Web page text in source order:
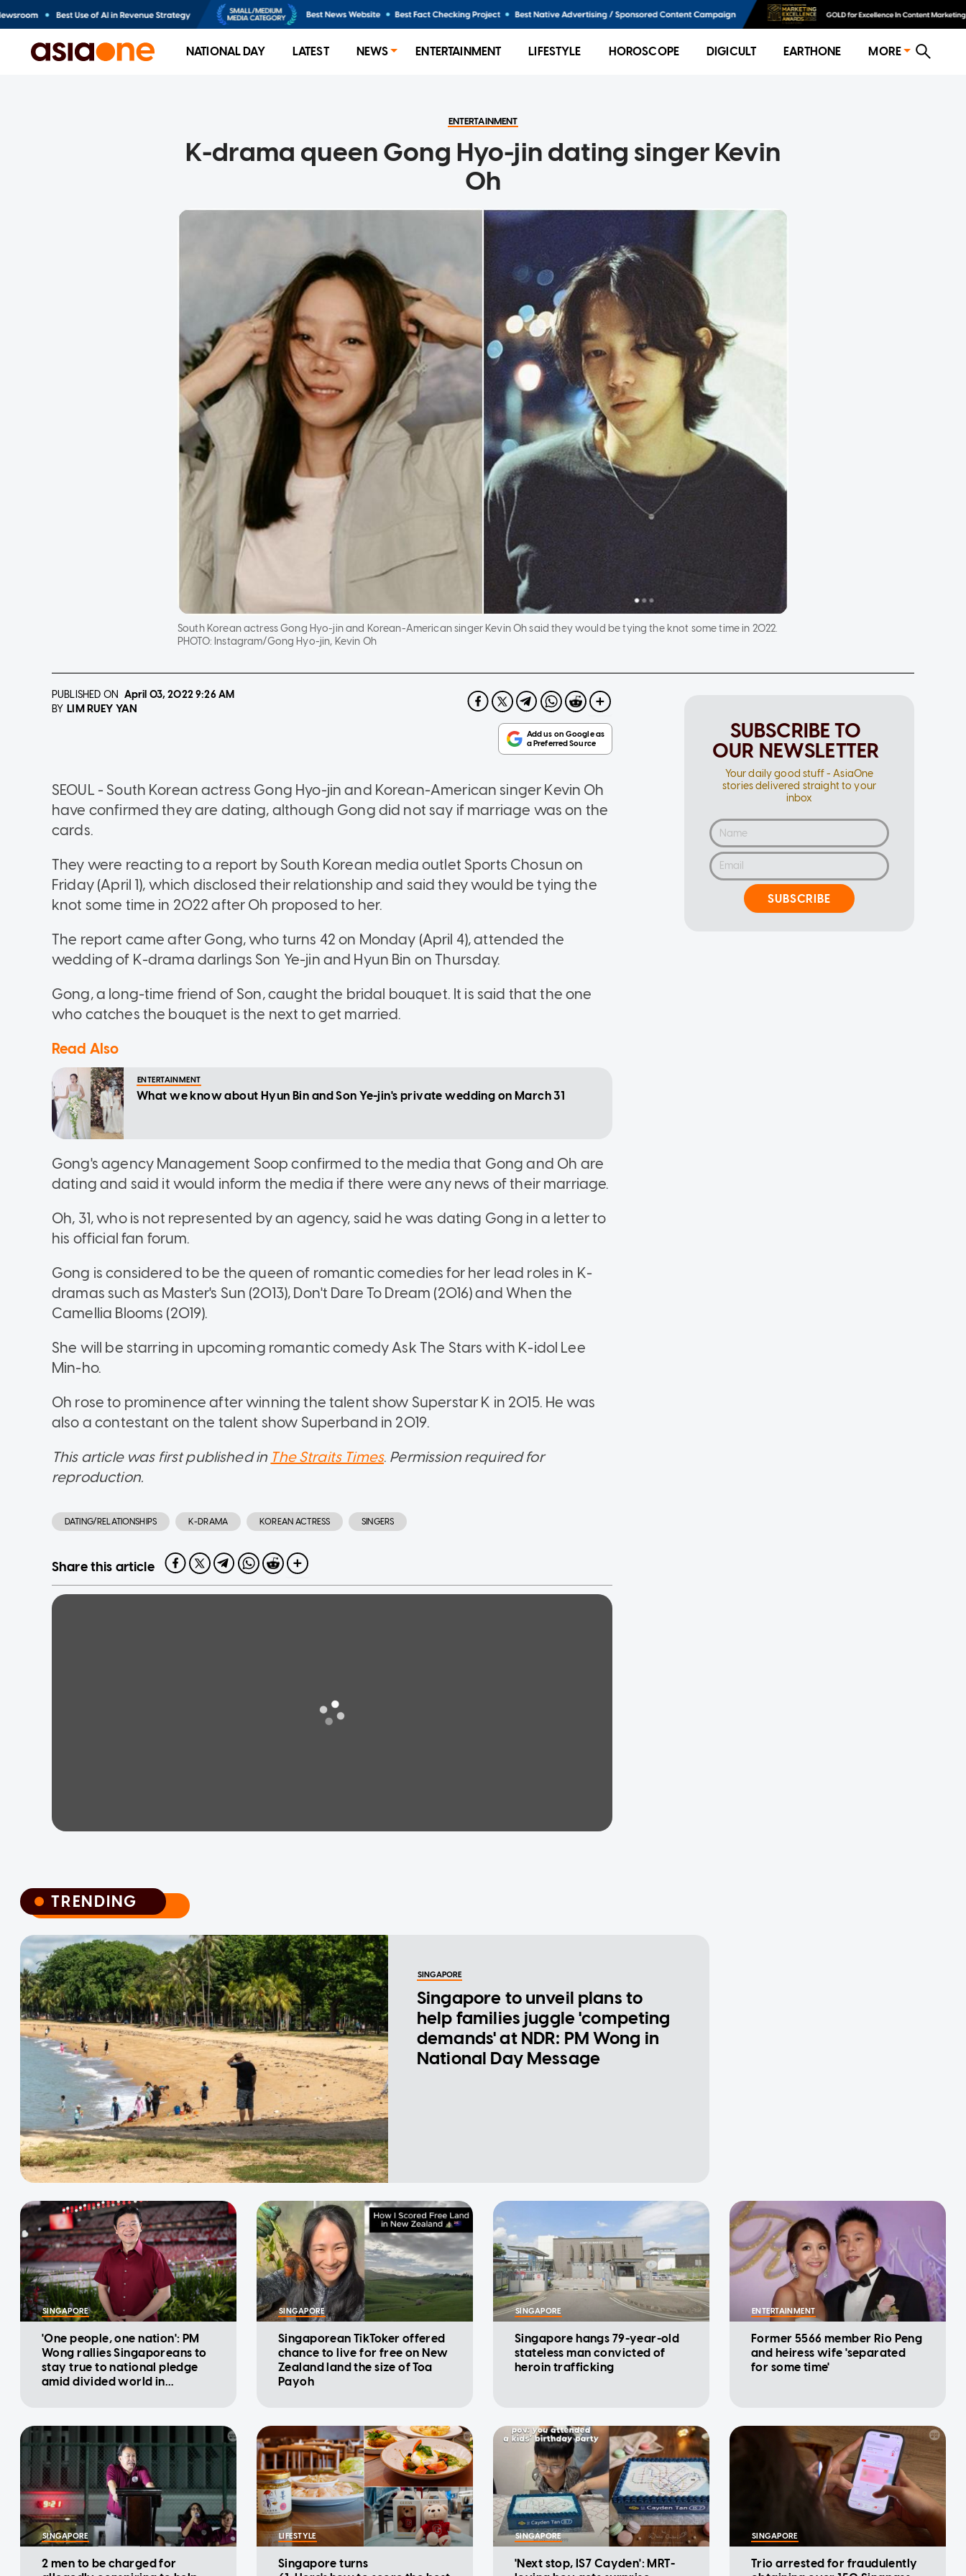
NATIONAL DAY LATEST NEWS ENTERTAINMENT LIFESTYLE HOROSCOPE DIGICULT EARTHONE MORE
ENTERTAINMENT
K-drama queen Gong Hyo-jin dating singer Kevin
Oh
South Korean actress Gong Hyo-jin and Korean-American singer Kevin Oh said they would be tying the knot some time in 2022.
PHOTO: Instagram/Gong Hyo-jin, Kevin Oh
PUBLISHED ON April 03, 20229:26 AM
BY LIM RUEY YAN
SEOUL - South Korean actress Gong Hyo-jin and Korean-American singer Kevin Oh
have confirmed they are dating, although Gong did not say if marriage was on the
cards.
They were reacting to a report by South Korean media outlet Sports Chosun on
Friday (April 1), which disclosed their relationship and said they would be tying the
knot some time in 2022 after Oh proposed to her.
The report came after Gong, who turns 42 on Monday (April 4), attended the
wedding of K-drama darlings Son Ye-jin and Hyun Bin on Thursday.
Gong, a long-time friend of Son, caught the bridal bouquet. It is said that the one
who catches the bouquet is the next to get married.
Read Also
ENTERTAINMENT
What we know about Hyun Bin and Son Ye-jin's private wedding on March 31
Gong's agency Management Soop confirmed to the media that Gong and Oh are
dating and said it would inform the media if there were any news of their marriage.
Oh, 31, who is not represented by an agency, said he was dating Gong in a letter to
his official fan forum.
Gong is considered to be the queen of romantic comedies for her lead roles in K-
dramas such as Master's Sun (2013), Don't Dare To Dream (2016) and When the
Camellia Blooms (2019).
She will be starring in upcoming romantic comedy Ask The Stars with K-idol Lee
Min-ho.
Oh rose to prominence after winning the talent show Superstar K in 2015. He was
also a contestant on the talent show Superband in 2019.
This article was first published in The Straits Times. Permission required for
reproduction.
DATING/RELATIONSHIPS K-DRAMA KOREAN ACTRESS SINGERS
Share this article
SUBSCRIBE TO
OUR NEWSLETTER
Your daily good stuff - AsiaOne
stories delivered straight to your
inbox
SUBSCRIBE
TRENDING
TRENDING
SINGAPORE
Singapore to unveil plans to
help families juggle 'competing
demands' at NDR: PM Wong in
National Day Message
SINGAPORE
'One people, one nation': PM
Wong rallies Singaporeans to
stay true to national pledge
amid divided world in
SINGAPORE
Singaporean TikToker offered
chance to live for free on New
Zealand land the size of Toa
Payoh
SINGAPORE
Singapore hangs 79-year-old
stateless man convicted of
heroin trafficking
ENTERTAINMENT
Former 5566 member Rio Peng
and heiress wife 'separated
for some time'
SINGAPORE
2 men to be charged for
LIFESTYLE
Singapore turns
SINGAPORE
'Next stop, IS7 Cayden': MRT-
SINGAPORE
Trio arrested for fraudulently